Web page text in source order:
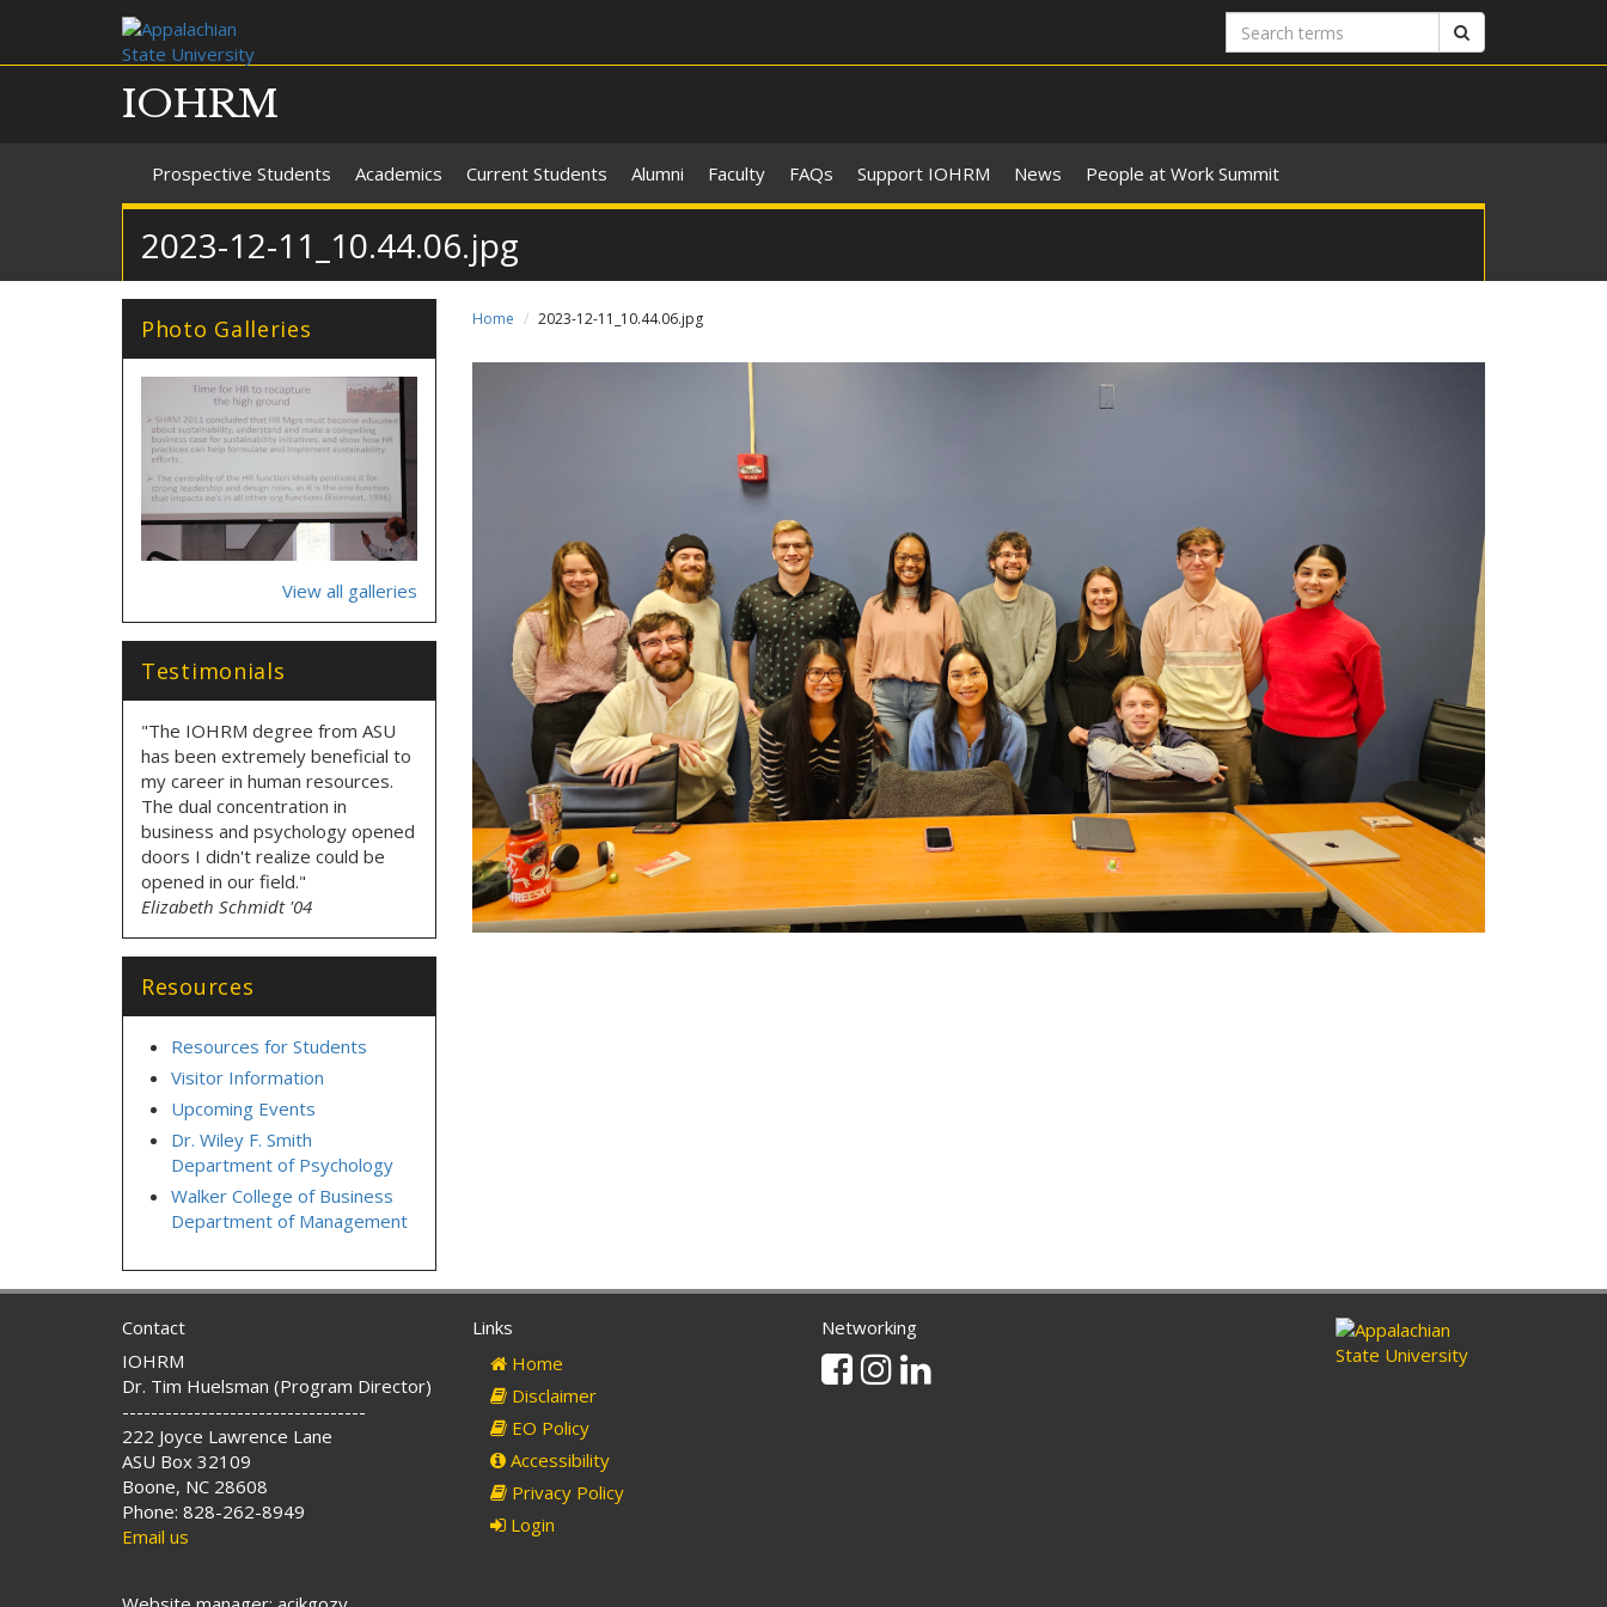
Search
terms
IOHRM
Prospective Students Academics Current Students Alumni Faculty FAQs Support IOHRM News People at Work Summit
2023-12-11_10.44.06.jpg
Home 2023-12-11_10.44.06.jpg
Photo Galleries
28_2017_2018.jpg
View all galleries
Testimonials
"The IOHRM degree from ASU
has been extremely beneficial to
my career in human resources.
The dual concentration in
business and psychology opened
doors I didn't realize could be
opened in our field."
Elizabeth Schmidt '04
Resources
Resources for Students
Visitor Information
Upcoming Events
Dr. Wiley F. Smith
Department of Psychology
Walker College of Business
Department of Management
Contact
IOHRM
Dr. Tim Huelsman (Program Director)
----------------------------------
222 Joyce Lawrence Lane
ASU Box 32109
Boone, NC 28608
Phone: 828-262-8949
Email us
Links
Home
Disclaimer
EO Policy
Accessibility
Privacy Policy
Login
Networking
Facebook
Instagram